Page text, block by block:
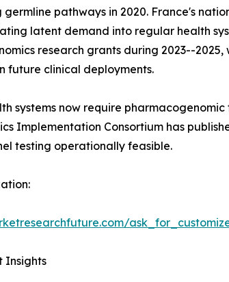
germline pathways in 2020. France's
latent demand into regular health
research grants during 2023--
future clinical deployments.
systems now require
Implementation Consortium has
testing operationally feasible.
Insights